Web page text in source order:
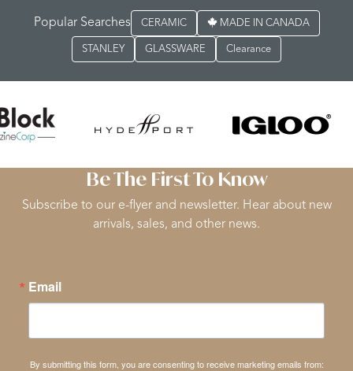
Popular Searches CERAMIC MADE IN CANADA
STANLEY GLASSWARE Clearance
Be The First To Know
Subscribe to our e-flyer and newsletter. Hear about new
arrivals, sales, and other news.
Email
By submitting this form, you are consenting to receive marketing emails from: